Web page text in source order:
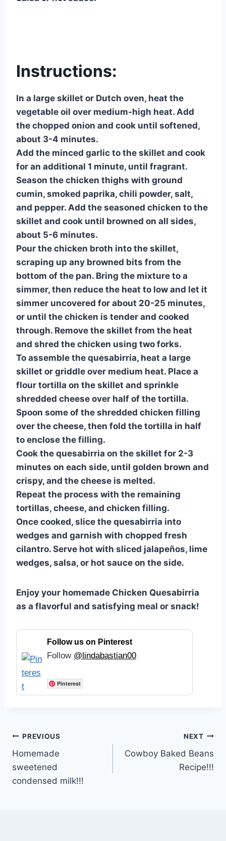
Instructions:
In a large skillet or Dutch oven, heat the
vegetable oil over medium-high heat. Add
the chopped onion and cook until softened,
about 3-4 minutes.
Add the minced garlic to the skillet and cook
for an additional 1 minute, until fragrant.
Season the chicken thighs with ground
cumin, smoked paprika, chili powder, salt,
and pepper. Add the seasoned chicken to the
skillet and cook until browned on all sides,
about 5-6 minutes.
Pour the chicken broth into the skillet,
scraping up any browned bits from the
bottom of the pan. Bring the mixture to a
simmer, then reduce the heat to low and let it
simmer uncovered for about 20-25 minutes,
or until the chicken is tender and cooked
through. Remove the skillet from the heat
and shred the chicken using two forks.
To assemble the quesabirria, heat a large
skillet or griddle over medium heat. Place a
flour tortilla on the skillet and sprinkle
shredded cheese over half of the tortilla.
Spoon some of the shredded chicken filling
over the cheese, then fold the tortilla in half
to enclose the filling.
Cook the quesabirria on the skillet for 2-3
minutes on each side, until golden brown and
crispy, and the cheese is melted.
Repeat the process with the remaining
tortillas, cheese, and chicken filling.
Once cooked, slice the quesabirria into
wedges and garnish with chopped fresh
cilantro. Serve hot with sliced jalapeños, lime
wedges, salsa, or hot sauce on the side.
Enjoy your homemade Chicken Quesabirria
as a flavorful and satisfying meal or snack!
Follow us on Pinterest
Follow @lindabastian00
Pinterest
Post
navigation
PREVIOUS
Homemade
sweetened
condensed milk!!!
NEXT
Cowboy Baked Beans
Recipe!!!